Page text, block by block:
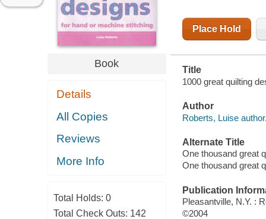
Book
Details
All Copies
Reviews
More Info
Total Holds: 0
Total Check Outs: 142
Place Hold
Title
1000 great quilting
Author
Roberts, Luise
Alternate Title
One thousand great
One thousand great
Publication
Pleasantville, N.Y. :
©2004